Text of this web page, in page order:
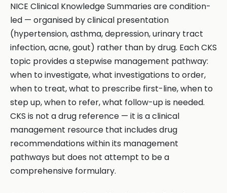
NICE Clinical Knowledge Summaries are condition-
led — organised by clinical presentation
(hypertension, asthma, depression, urinary tract
infection, acne, gout) rather than by drug. Each CKS
topic provides a stepwise management pathway:
when to investigate, what investigations to order,
when to treat, what to prescribe first-line, when to
step up, when to refer, what follow-up is needed.
CKS is not a drug reference — it is a clinical
management resource that includes drug
recommendations within its management
pathways but does not attempt to be a
comprehensive formulary.